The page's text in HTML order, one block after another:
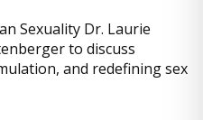
Sexuality Dr. Laurie
to discuss
and redefining sex